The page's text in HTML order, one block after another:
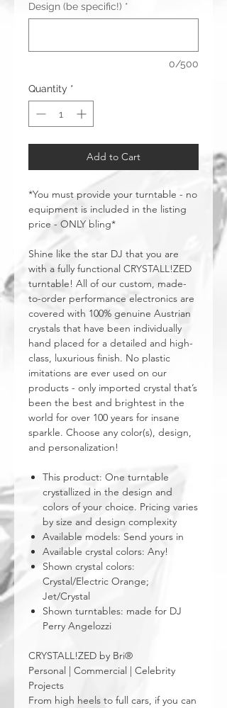
Design (be specific!) *
0/500
Quantity *
Add to Cart
*You must provide your turntable - no
equipment is included in the listing
price - ONLY bling*
Shine like the star DJ that you are
with a fully functional CRYSTALL!ZED
turntable! All of our custom, made-
to-order performance electronics are
covered with 100% genuine Austrian
crystals that have been individually
hand placed for a detailed and high-
class, luxurious finish. No plastic
imitations are ever used on our
products - only imported crystal that’s
been the best and brightest in the
world for over 100 years for insane
sparkle. Choose any color(s), design,
and personalization!
This product: One turntable
crystallized in the design and
colors of your choice. Pricing varies
by size and design complexity
Available models: Send yours in
Available crystal colors: Any!
Shown crystal colors:
Crystal/Electric Orange;
Jet/Crystal
Shown turntables: made for DJ
Perry Angelozzi
CRYSTALL!ZED by Bri®
Personal | Commercial | Celebrity
Projects
From high heels to full cars, if you can